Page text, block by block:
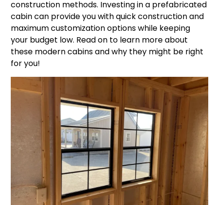
construction methods. Investing in a prefabricated
cabin can provide you with quick construction and
maximum customization options while keeping
your budget low. Read on to learn more about
these modern cabins and why they might be right
for you!